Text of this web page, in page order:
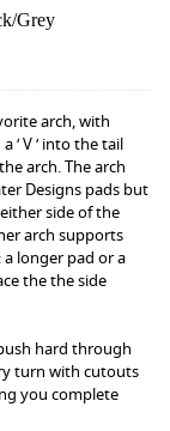
Grey
arch, with
‘ V ‘ into the tail
arch. The arch
Designs pads but
side of the
arch supports
longer pad or a
the the side
hard through
turn with cutouts
you complete